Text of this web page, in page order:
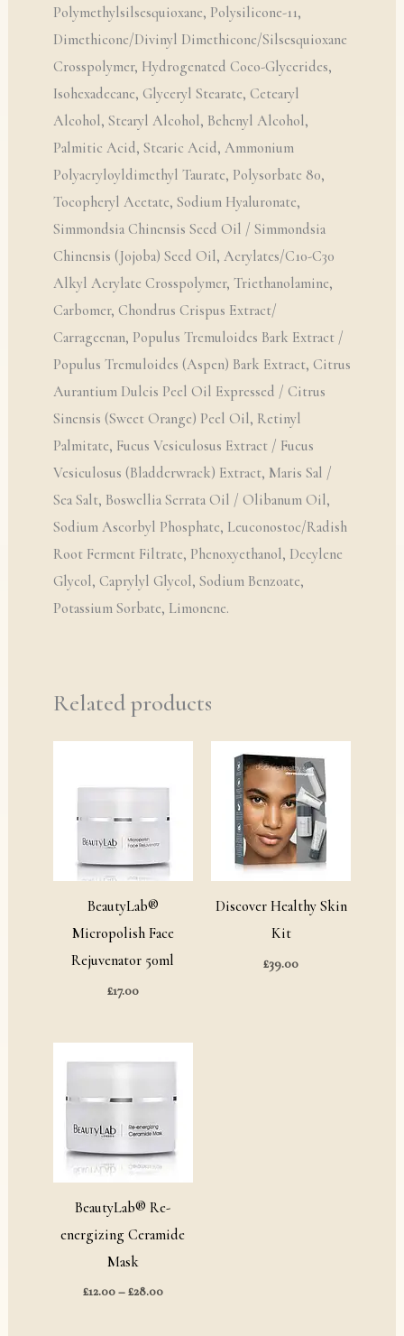
Polymethylsilsesquioxane, Polysilicone-11,
Dimethicone/Divinyl Dimethicone/Silsesquioxane
Crosspolymer, Hydrogenated Coco-Glycerides,
Isohexadecane, Glyceryl Stearate, Cetearyl
Alcohol, Stearyl Alcohol, Behenyl Alcohol,
Palmitic Acid, Stearic Acid, Ammonium
Polyacryloyldimethyl Taurate, Polysorbate 80,
Tocopheryl Acetate, Sodium Hyaluronate,
Simmondsia Chinensis Seed Oil / Simmondsia
Chinensis (Jojoba) Seed Oil, Acrylates/C10-C30
Alkyl Acrylate Crosspolymer, Triethanolamine,
Carbomer, Chondrus Crispus Extract/
Carrageenan, Populus Tremuloides Bark Extract /
Populus Tremuloides (Aspen) Bark Extract, Citrus
Aurantium Dulcis Peel Oil Expressed / Citrus
Sinensis (Sweet Orange) Peel Oil, Retinyl
Palmitate, Fucus Vesiculosus Extract / Fucus
Vesiculosus (Bladderwrack) Extract, Maris Sal /
Sea Salt, Boswellia Serrata Oil / Olibanum Oil,
Sodium Ascorbyl Phosphate, Leuconostoc/Radish
Root Ferment Filtrate, Phenoxyethanol, Decylene
Glycol, Caprylyl Glycol, Sodium Benzoate,
Potassium Sorbate, Limonene.
Related products
BeautyLab®
Micropolish Face
Rejuvenator 50ml
£17.00
Discover Healthy Skin
Kit
£39.00
BeautyLab® Re-
energizing Ceramide
Mask
£12.00–£28.00
range:
through